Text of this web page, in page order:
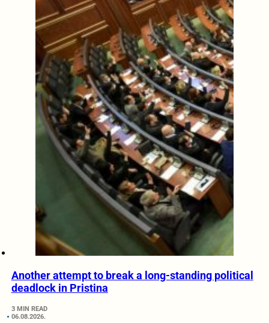
Another attempt to break a long-standing political
deadlock in Pristina
3 MIN READ
06.08.2026.